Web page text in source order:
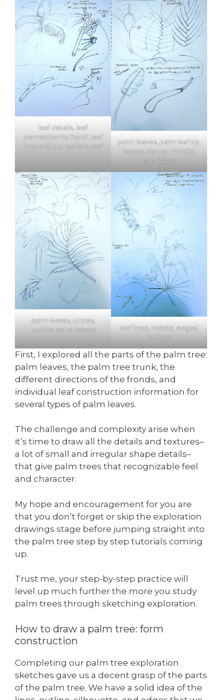
leaf details, leaf
connection to frond, leaf
lines and tip, realistic leaf
palm leaves, palm leaf tip,
leaves, center, middle,
extra leaves
palm leaves, circles,
outline, extra leaves
leaf lines, middle, edges,
outline
First, I explored all the parts of the palm tree:
palm leaves, the palm tree trunk, the
different directions of the fronds, and
individual leaf construction information for
several types of palm leaves.
The challenge and complexity arise when
it’s time to draw all the details and textures–
a lot of small and irregular shape details–
that give palm trees that recognizable feel
and character.
My hope and encouragement for you are
that you don’t forget or skip the exploration
drawings stage before jumping straight into
the palm tree step by step tutorials coming
up.
Trust me, your step-by-step practice will
level up much further the more you study
palm trees through sketching exploration.
How to draw a palm tree: form
construction
Completing our palm tree exploration
sketches gave us a decent grasp of the parts
of the palm tree. We have a solid idea of the